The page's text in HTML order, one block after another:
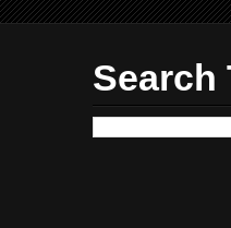
Search